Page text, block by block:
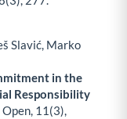
Slavić, Marko
in the
Responsibility
Open, 11 (3),